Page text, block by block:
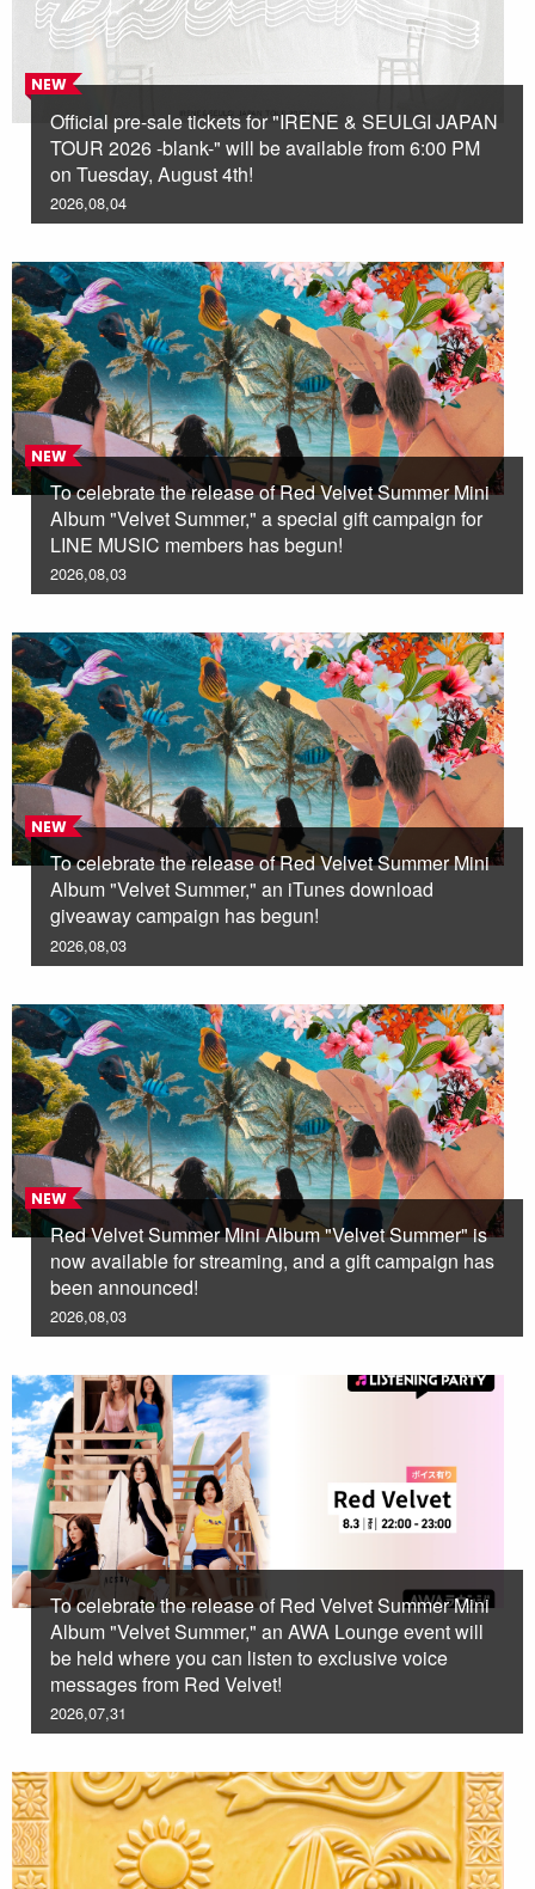
NEW
Official pre-sale tickets for "IRENE & SEULGI JAPAN
TOUR 2026 -blank-" will be available from 6:00 PM
on Tuesday, August 4th!
2026,08,04
NEW
To celebrate the release of Red Velvet Summer Mini
Album "Velvet Summer," a special gift campaign for
LINE MUSIC members has begun!
2026,08,03
NEW
To celebrate the release of Red Velvet Summer Mini
Album "Velvet Summer," an iTunes download
giveaway campaign has begun!
2026,08,03
NEW
Red Velvet Summer Mini Album "Velvet Summer" is
now available for streaming, and a gift campaign has
been announced!
2026,08,03
To celebrate the release of Red Velvet Summer Mini
Album "Velvet Summer," an AWA Lounge event will
be held where you can listen to exclusive voice
messages from Red Velvet!
2026,07,31